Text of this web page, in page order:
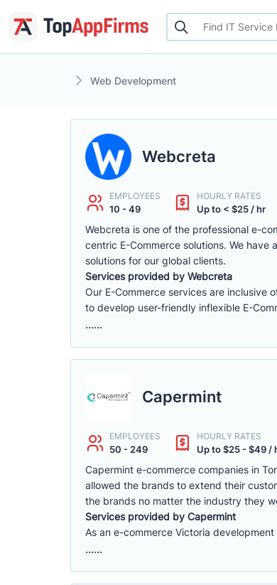
Web Development
Webcreta
EMPLOYEES
10 - 49
HOURLY RATES
Up to < $25 / hr
Webcreta is one of the professional e-
centric E-Commerce solutions. We
solutions for our global clients.
Services provided by Webcreta
Our E-Commerce services are inclusive
to develop user-friendly inflexible E-
......
Capermint
EMPLOYEES
50 - 249
HOURLY RATES
Up to $25 - $49 /
Capermint e-commerce companies in
allowed the brands to extend their
the brands no matter the industry they
Services provided by Capermint
As an e-commerce Victoria
......